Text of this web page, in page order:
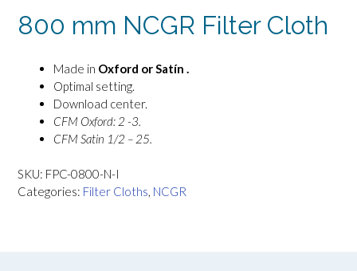
800 mm NCGR Filter Cloth
Made in Oxford or Satín .
Optimal setting.
Download center.
CFM Oxford: 2 -3.
CFM Satin 1/2 – 25.
SKU: FPC-0800-N-I
Categories: Filter Cloths, NCGR